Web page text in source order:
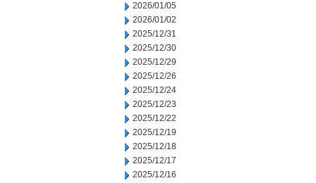
2026/01/05
2026/01/02
2025/12/31
2025/12/30
2025/12/29
2025/12/26
2025/12/24
2025/12/23
2025/12/22
2025/12/19
2025/12/18
2025/12/17
2025/12/16